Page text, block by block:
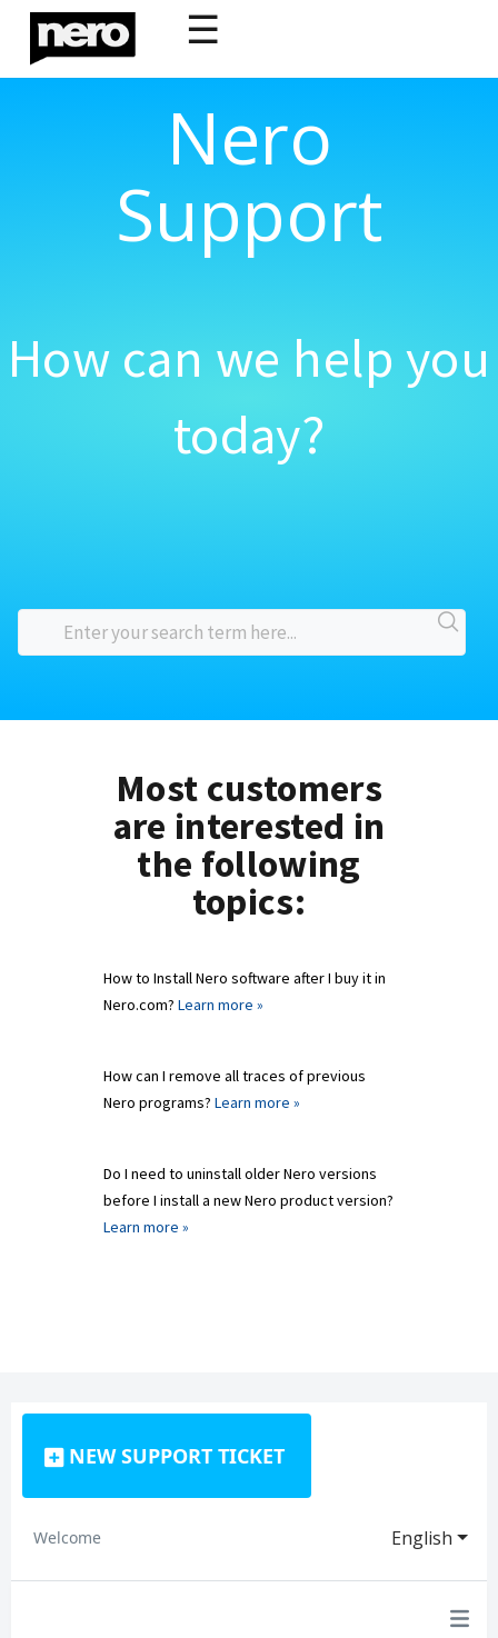
☰
Nero
Support
How can we help you
today?
Most customers
are interested in
the following
topics:
How to Install Nero software after I buy it in
Nero.com? Learn more »
How can I remove all traces of previous
Nero programs? Learn more »
Do I need to uninstall older Nero versions
before I install a new Nero product version?
Learn more »
NEW SUPPORT TICKET
English
Welcome